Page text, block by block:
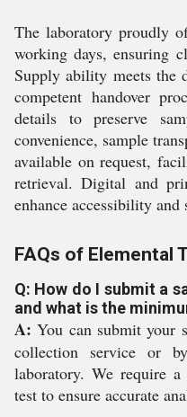
The laboratory proudly
working days, ensuring
Supply ability meets the
competent handover
details to preserve
convenience, sample
available on request,
retrieval. Digital and
enhance accessibility and
FAQs of Elemental
Q: How do I submit a
and what is the
A: You can submit your
collection service or
laboratory. We require
test to ensure accurate